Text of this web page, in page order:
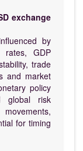
exchange
by
rates, GDP
trade
and market
policy
global risk
for timing